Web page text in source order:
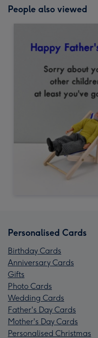
People also viewed
Personalised Cards
Birthday Cards
Anniversary Cards
Gifts
Photo Cards
Wedding Cards
Father's Day Cards
Mother's Day Cards
Personalised Christmas